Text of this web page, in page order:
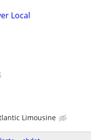
Local
Limousine